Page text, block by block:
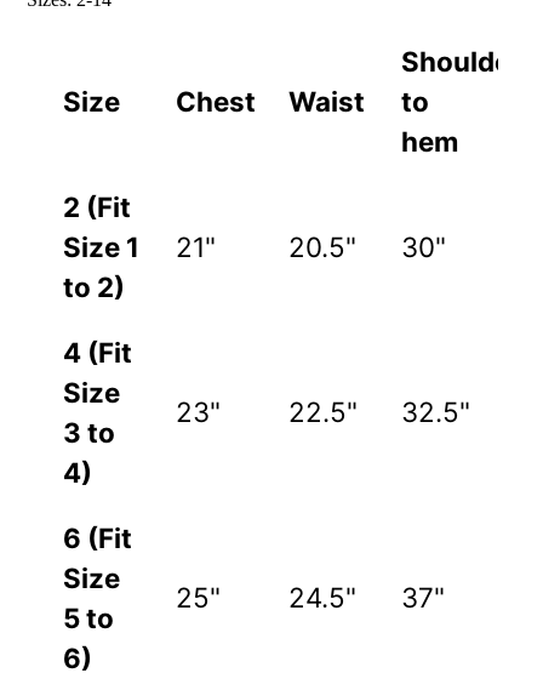
Size Chest Waist
Shoulder
to
hem
2 (Fit
Size 1
to 2)
21" 20.5" 30"
4 (Fit
Size
3 to
4)
23" 22.5" 32.5"
6 (Fit
Size
5 to
6)
25" 24.5" 37"